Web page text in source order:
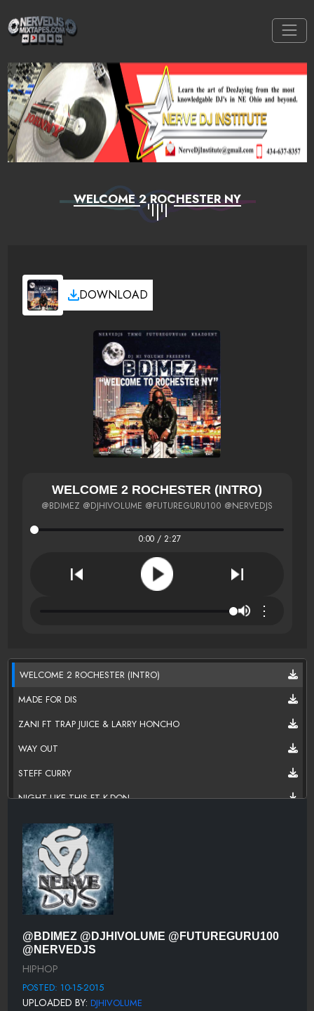
WELCOME 2 ROCHESTER NY
DOWNLOAD
WELCOME 2 ROCHESTER (INTRO)
@BDIMEZ @DJHIVOLUME @FUTUREGURU100 @NERVEDJS
0:00 / 2:27
⋮
WELCOME 2 ROCHESTER (INTRO)
MADE FOR DIS
ZANI FT TRAP JUICE & LARRY HONCHO
WAY OUT
STEFF CURRY
NIGHT LIKE THIS FT K-DON
SMOKE N RIDE
MY LIFE FT TRAP JUICE
WE JUST TRYNA LIVE
DONT SHOOT FT.BLACK SANATE
@BDIMEZ @DJHIVOLUME @FUTUREGURU100
@NERVEDJS
HIPHOP
POSTED: 10-15-2015
UPLOADED BY: DJHIVOLUME